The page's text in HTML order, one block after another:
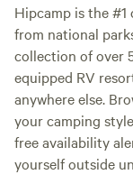
Hipcamp is the
from national
collection of over
equipped RV
anywhere else.
your camping
free availability
yourself outside